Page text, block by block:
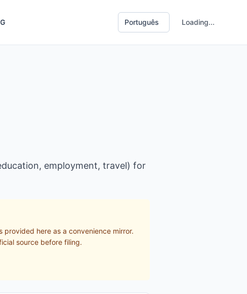
Loading...
employment, travel) for
here as a convenience mirror.
source before filing.